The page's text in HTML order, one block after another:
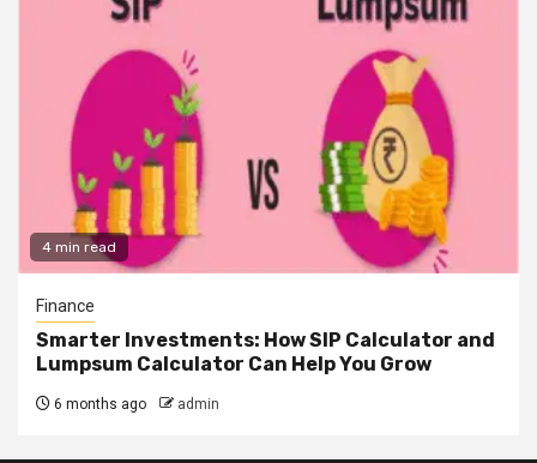
4 min read
Finance
Smarter Investments: How SIP Calculator and
Lumpsum Calculator Can Help You Grow
6 months ago admin